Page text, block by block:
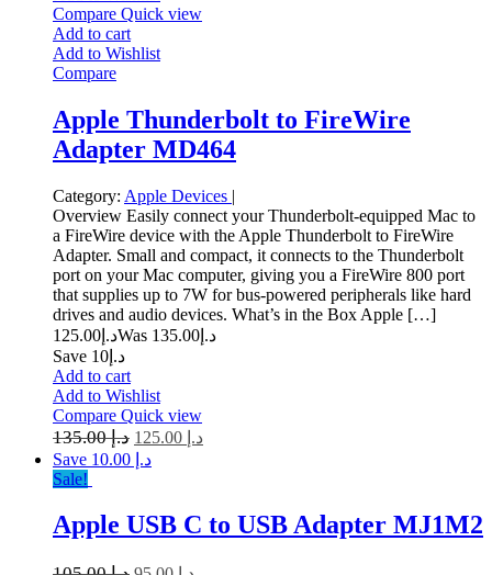
Compare Quick view
Add to cart
Add to Wishlist
Compare
Apple Thunderbolt to FireWire
Adapter MD464
Category: Apple Devices |
Overview Easily connect your Thunderbolt-equipped Mac to
a FireWire device with the Apple Thunderbolt to FireWire
Adapter. Small and compact, it connects to the Thunderbolt
port on your Mac computer, giving you a FireWire 800 port
that supplies up to 7W for bus-powered peripherals like hard
drives and audio devices. What’s in the Box Apple […]
د.إ 125.00 Was د.إ 135.00
Save د.إ10
Add to cart
Add to Wishlist
Compare Quick view
د.إ135.00 د.إ
Save د.إ 10.00
Sale!
Apple USB C to USB Adapter MJ1M2